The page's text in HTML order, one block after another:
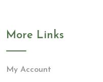
More Links
My Account